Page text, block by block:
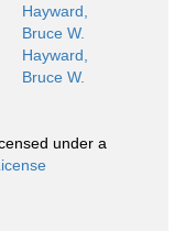
Hayward,
Bruce W.
Hayward,
Bruce W.
under a